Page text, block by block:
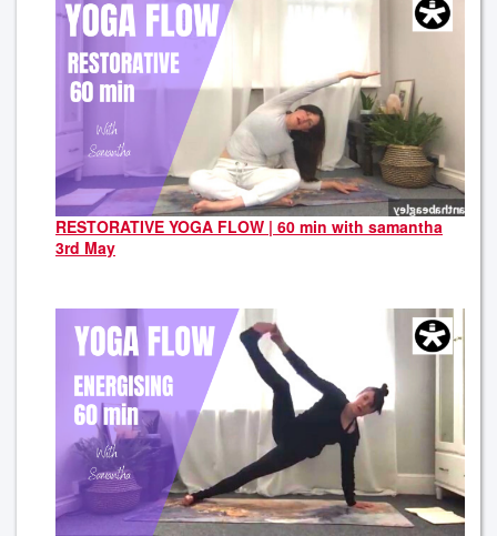
RESTORATIVE YOGA FLOW | 60 min with samantha
3rd May